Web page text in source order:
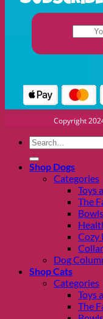
Copyright
Search
for:
Shop Dogs
Categories
Toys
The
Cozy
Dog
Shop Cats
Categories
Toys
The